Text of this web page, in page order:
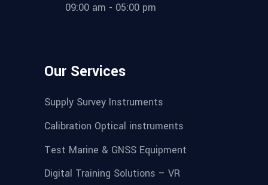
09:00 am - 05:00 pm
Our Services
Supply Survey Instruments
Calibration Optical instruments
Test Marine & GNSS Equipment
Digital Training Solutions – VR